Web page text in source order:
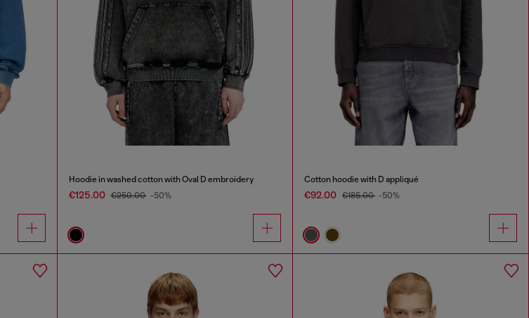
Hoodie in washed cotton with Oval D embroidery
€125.00 €250.00 -50%
Cotton hoodie with D appliqué
€92.00 €185.00 -50%